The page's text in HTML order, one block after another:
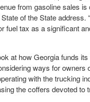
from gasoline sales
of the State
fuel tax as a significant
at how Georgia funds
ways for
with the trucking
the coffers devoted to